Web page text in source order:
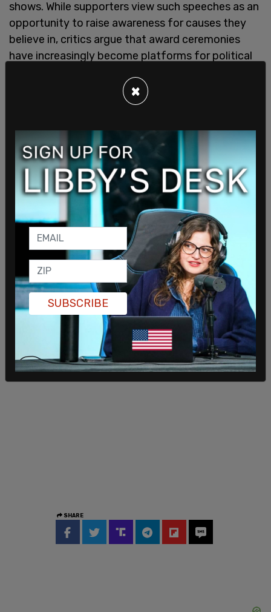
shows. While supporters view such speeches as an
opportunity to raise awareness for causes they
believe in, critics argue that award ceremonies
have increasingly become platforms for political
increasingly become a stage for political activism.
Bourzgui's remarks serve as the latest example of
a broader trend in entertainment, where
acceptance speeches at events such as the
Grammys and Oscars are often used to deliver
ideological messages.
SHARE
×
SUBSCRIBE